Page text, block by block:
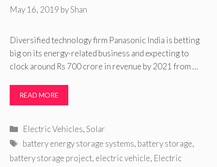
May 16, 2019 byShan
Diversified technology firm Panasonic India is betting
big on its energy-related business and expecting to
clock around Rs 700 crore in revenue by 2021 from …
READ MORE
Categories
Electric Vehicles,Solar
Tags
battery energy storage systems, battery storage,
battery storage project, electric vehicle, Electric